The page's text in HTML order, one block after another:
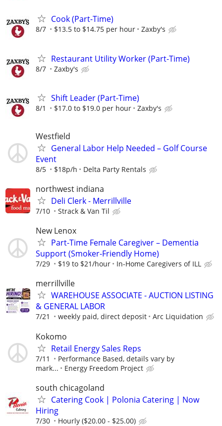
Cook (Part-Time)
8/7 $13.5 to $14.75 per hour Zaxby's
Restaurant Utility Worker (Part-Time)
8/7 Zaxby's
Shift Leader (Part-Time)
8/1 $17.0 to $19.0 per hour Zaxby's
Westfield
General Labor Help Needed – Golf Course
Event
8/5 $18p/h Delta Party Rentals
northwest indiana
Deli Clerk - Merrillville
7/10 Strack & Van Til
New Lenox
Part-Time Female Caregiver – Dementia
Support (Smoker-Friendly Home)
7/29 $19 to $21/hour In-Home Caregivers of ILL
merrillville
WAREHOUSE ASSOCIATE - AUCTION LISTING
& GENERAL LABOR
7/21 weekly paid, direct deposit Arc Liquidation
Kokomo
Retail Energy Sales Reps
7/11
Performance Based, details vary by
mark...
Energy Freedom Project
south chicagoland
Catering Cook | Polonia Catering | Now
Hiring
7/30 Hourly ($20.00 - $25.00)